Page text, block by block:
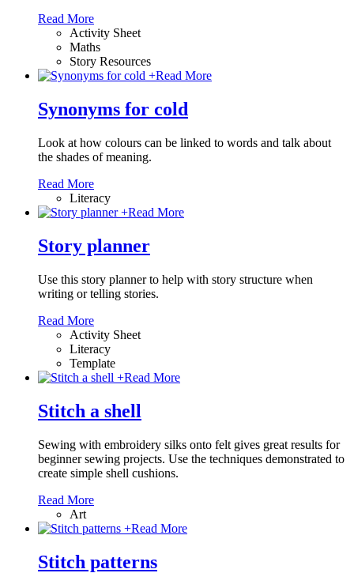
Read More
Activity Sheet
Maths
Story Resources
+Read More
Synonyms for cold
Look at how colours can be linked to words and talk about
the shades of meaning.
Read More
Literacy
+Read More
Story planner
Use this story planner to help with story structure when
writing or telling stories.
Read More
Activity Sheet
Literacy
Template
+Read More
Stitch a shell
Sewing with embroidery silks onto felt gives great results for
beginner sewing projects. Use the techniques demonstrated to
create simple shell cushions.
Read More
Art
+Read More
Stitch patterns